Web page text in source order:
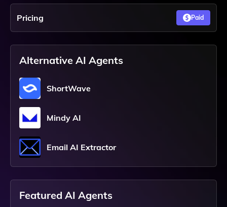
Pricing Paid
Alternative AI Agents
ShortWave
Mindy AI
Email AI Extractor
Featured AI Agents